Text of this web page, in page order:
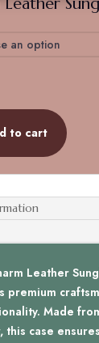
to cart
Leather
premium
Made
this case